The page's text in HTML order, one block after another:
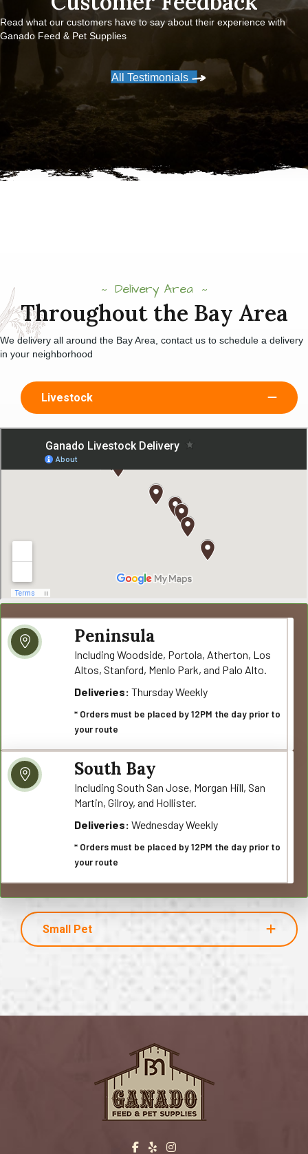
Read what our customers have to say about their experience with
Ganado Feed & Pet Supplies
All Testimonials
Delivery Area
Throughout the Bay Area
We delivery all around the Bay Area, contact us to schedule a delivery
in your neighborhood
Livestock
Peninsula
Including Woodside, Portola, Atherton, Los
Altos, Stanford, Menlo Park, and Palo Alto.
Deliveries: Thursday Weekly
* Orders must be placed by 12PM the day prior to
your route
South Bay
Including South San Jose, Morgan Hill, San
Martin, Gilroy, and Hollister.
Deliveries: Wednesday Weekly
* Orders must be placed by 12PM the day prior to
your route
Small Pet